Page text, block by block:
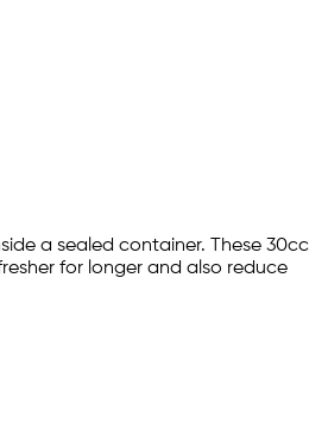
a sealed container. These 30cc
for longer and also reduce